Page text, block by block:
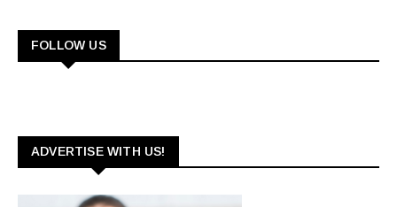
FOLLOW US
ADVERTISE WITH US!